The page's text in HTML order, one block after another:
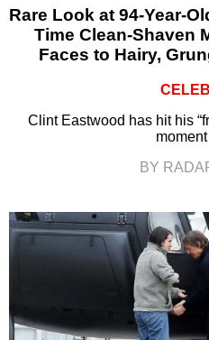
Rare Look at 94-Year-
Time Clean-Shaven
Faces to Hairy,
Clint Eastwood has hit his
BY